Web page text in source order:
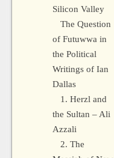
Silicon Valley
The Question
of Futuwwa in
the Political
Writings of Ian
Dallas
1. Herzl and
the Sultan – Ali
Azzali
2. The